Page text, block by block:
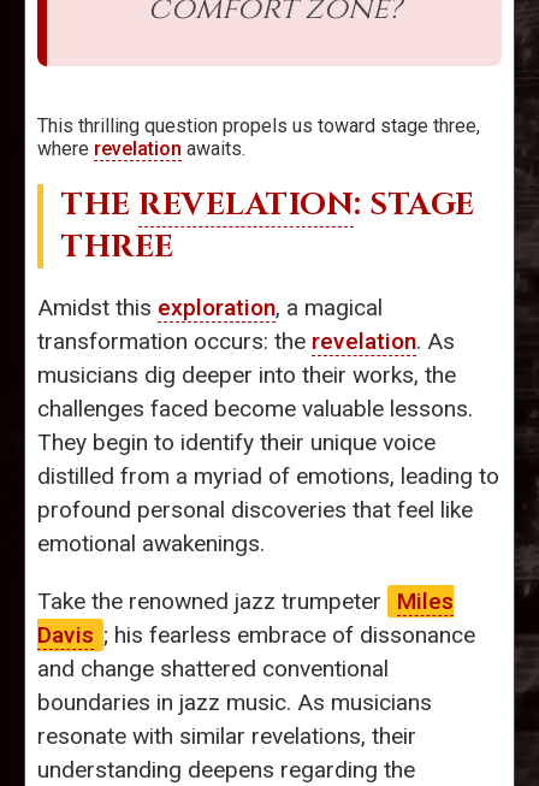
comfort zone?
This thrilling question propels us toward stage three,
where revelation awaits.
THE REVELATION: STAGE
THREE
Amidst this exploration, a magical
transformation occurs: the revelation. As
musicians dig deeper into their works, the
challenges faced become valuable lessons.
They begin to identify their unique voice
distilled from a myriad of emotions, leading to
profound personal discoveries that feel like
emotional awakenings.
Take the renowned jazz trumpeter
Miles
Davis ; his fearless embrace of dissonance
and change shattered conventional
boundaries in jazz music. As musicians
resonate with similar revelations, their
understanding deepens regarding the